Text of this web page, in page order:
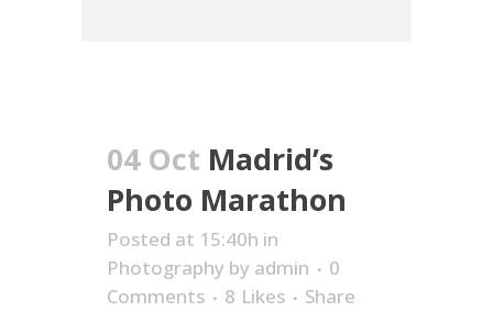
04 Oct Madrid’s
Photo Marathon
Posted at 15:40h in
Photography by admin
0
Comments
8 Likes Share